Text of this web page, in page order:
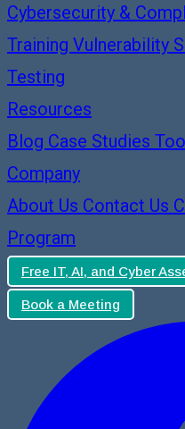
Cybersecurity &
Training Vulnerability
Testing
Resources
Blog Case Studies
Company
About Us Contact Us
Program
Free IT, AI, and Cyber
Book a Meeting